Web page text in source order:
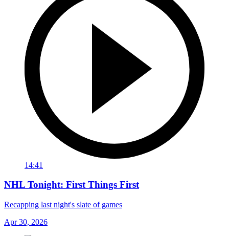
14:41
NHL Tonight: First Things First
Recapping last night's slate of games
Apr 30, 2026